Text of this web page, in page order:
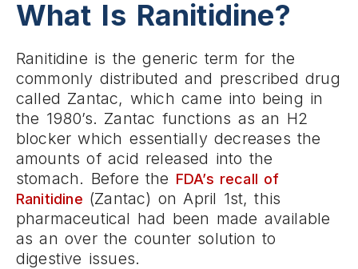
What Is Ranitidine?
Ranitidine is the generic term for the
commonly distributed and prescribed drug
called Zantac, which came into being in
the 1980’s. Zantac functions as an H2
blocker which essentially decreases the
amounts of acid released into the
stomach. Before the FDA’s recall of
Ranitidine (Zantac) on April 1st, this
pharmaceutical had been made available
as an over the counter solution to
digestive issues.